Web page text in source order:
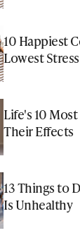
10 Happiest
Lowest
Life's 10
Their Effects
13 Things to
Is Unhealthy